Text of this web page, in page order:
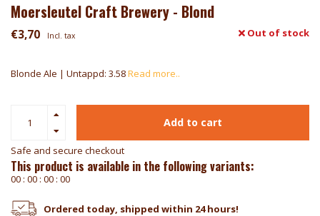
Moersleutel Craft Brewery - Blond
€3,70 Incl. tax Out of stock
Blonde Ale | Untappd: 3.58Read more..
Add to cart
Safe and secure checkout
This product is available in the following variants:
00 : 00 : 00 : 00
Ordered today, shipped within 24 hours!